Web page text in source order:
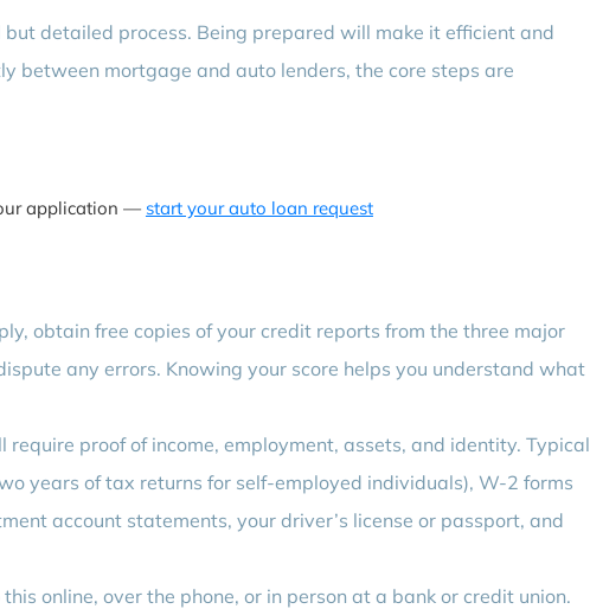
detailed process. Being prepared will make it efficient and
between mortgage and auto lenders, the core steps are
application — start your auto loan request
obtain free copies of your credit reports from the three major
any errors. Knowing your score helps you understand what
require proof of income, employment, assets, and identity. Typical
years of tax returns for self-employed individuals), W-2 forms
account statements, your driver’s license or passport, and
this online, over the phone, or in person at a bank or credit union.